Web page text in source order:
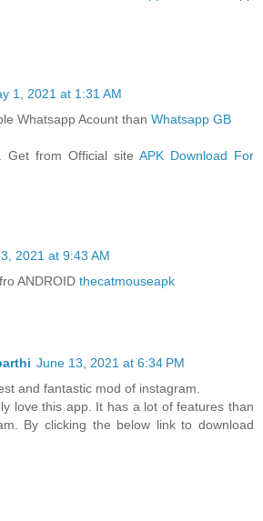
1, 2021 at 1:31 AM
Whatsapp Acount than Whatsapp GB
Get from Official site APK Download For
2021 at 9:43 AM
ANDROID thecatmouseapk
June 13, 2021 at 6:34 PM
and fantastic mod of instagram.
love this app. It has a lot of features than
By clicking the below link to download